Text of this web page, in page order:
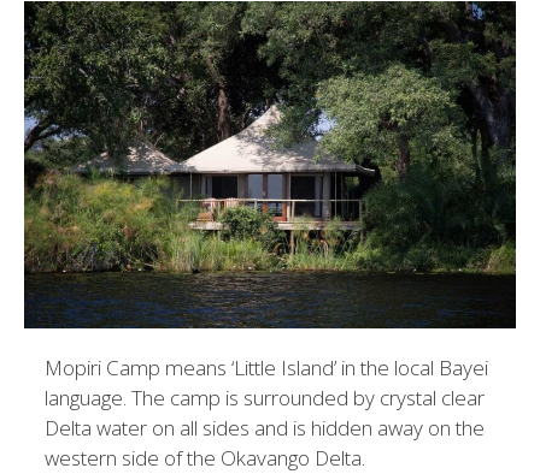
Mopiri Camp means ‘Little Island’ in the local Bayei
language. The camp is surrounded by crystal clear
Delta water on all sides and is hidden away on the
western side of the Okavango Delta.